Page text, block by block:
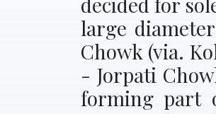
large
Chowk (via.
- Jorpati
forming part